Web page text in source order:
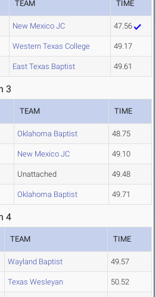
TEAM TIME
New Mexico JC 47.56
Western Texas College 49.17
East Texas Baptist 49.61
3
TEAM TIME
Oklahoma Baptist 48.75
New Mexico JC 49.10
Unattached 49.48
Oklahoma Baptist 49.71
4
TEAM TIME
Wayland Baptist 49.57
Texas Wesleyan 50.52